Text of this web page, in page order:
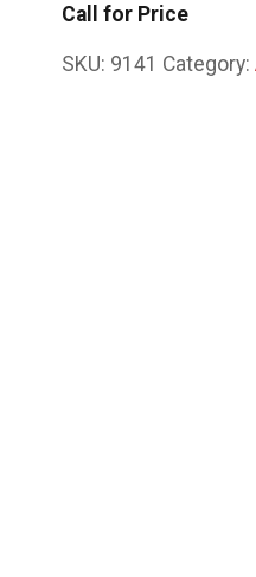
Call for Price
SKU: 9141 Category: